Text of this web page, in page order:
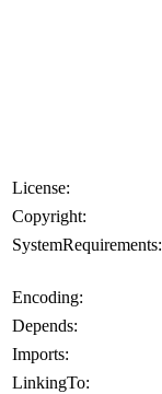
License:
Copyright:
SystemRequirements:
Encoding:
Depends:
Imports:
LinkingTo: